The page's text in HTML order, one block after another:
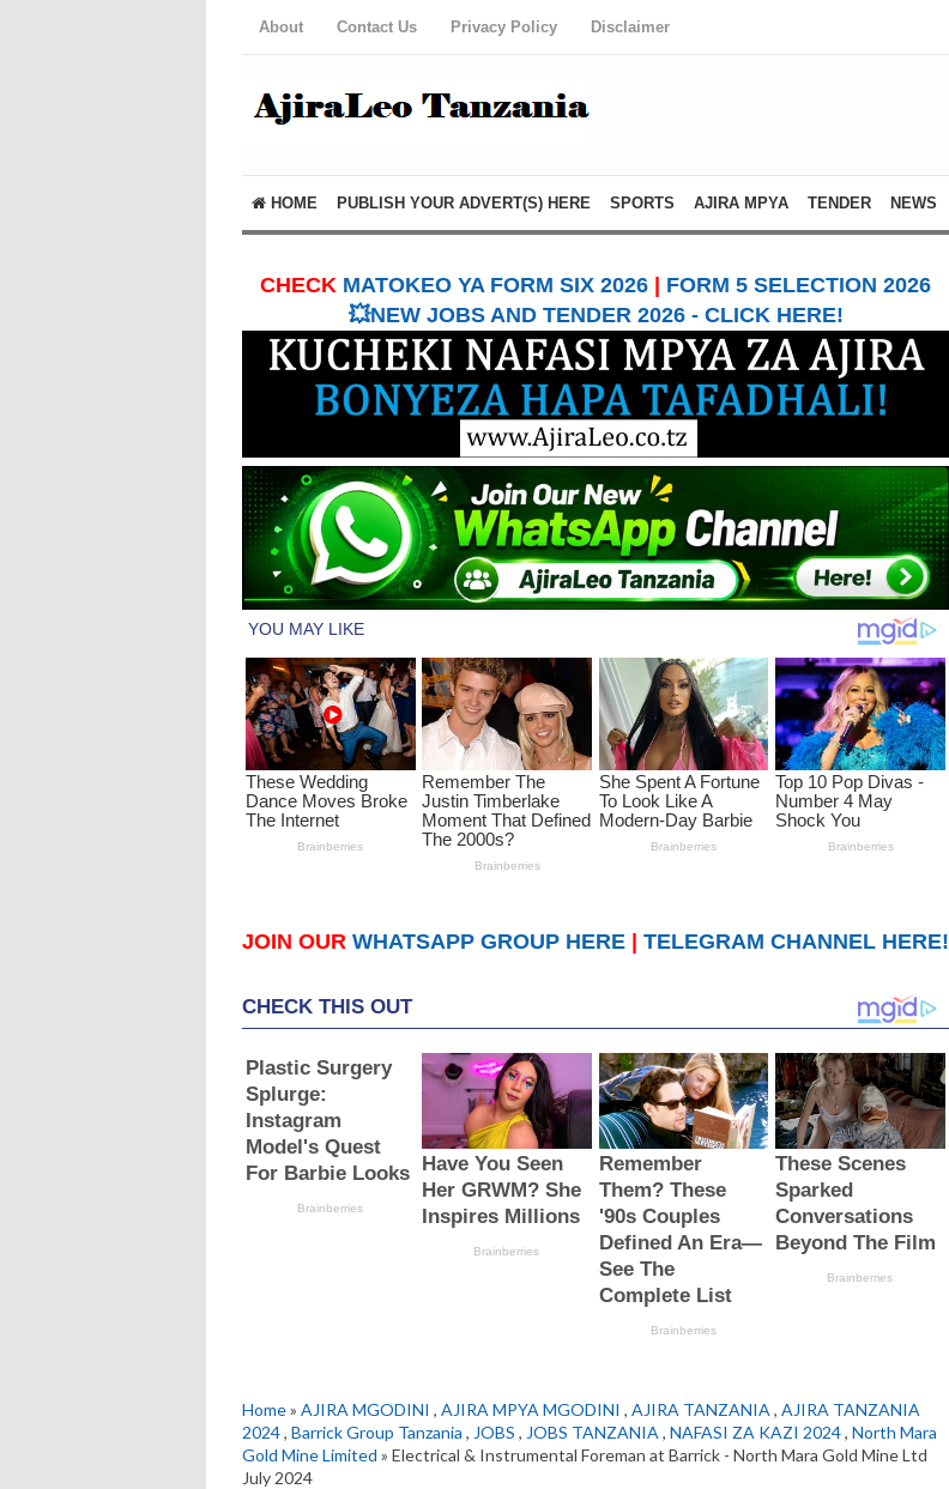
About Contact Us Privacy Policy Disclaimer
HOME PUBLISH YOUR ADVERT(S) HERE SPORTS AJIRA MPYA TENDER NEWS
CHECK MATOKEO YA FORM SIX 2026
FORM 5 SELECTION 2026
💥NEW JOBS AND TENDER 2026 - CLICK HERE!
JOIN OUR WHATSAPP GROUP HERE TELEGRAM CHANNEL HERE!
Home» AJIRA MGODINI , AJIRA MPYA MGODINI , AJIRA TANZANIA , AJIRA TANZANIA
2024, Barrick Group Tanzania , JOBS , JOBS TANZANIA , NAFASI ZA KAZI 2024, North Mara
Gold Mine Limited » Electrical & Instrumental Foreman at Barrick - North Mara Gold Mine Ltd
July 2024